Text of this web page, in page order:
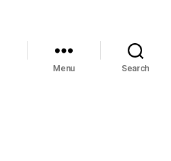
Menu Search